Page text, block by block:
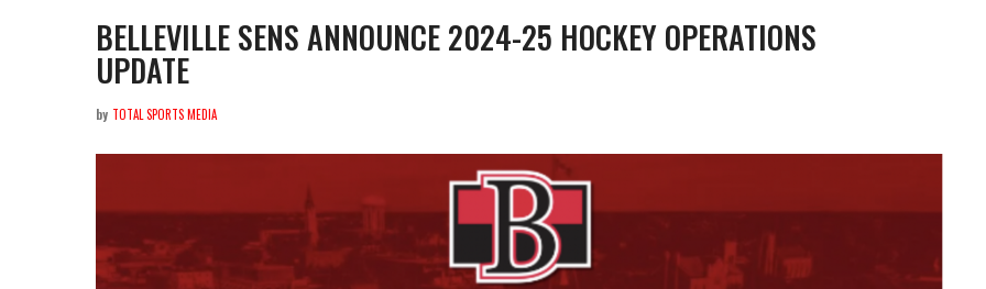
BELLEVILLE SENS ANNOUNCE 2024-25 HOCKEY OPERATIONS
UPDATE
by TOTAL SPORTS MEDIA
Baseball
3 12
Read More
2
Read More